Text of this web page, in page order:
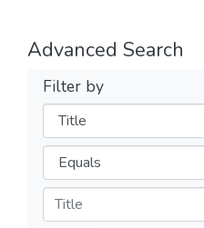
Advanced Search
Filter by
Filters
Operators